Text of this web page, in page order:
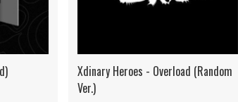
Xdinary Heroes - Overload (Random
Ver.)